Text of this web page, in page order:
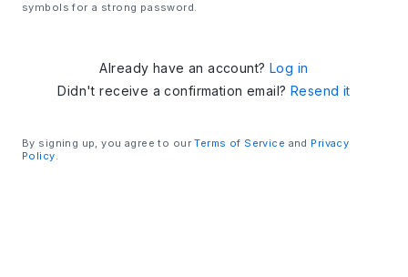
symbols for a strong password.
Already have an account? Log in
Didn't receive a confirmation email? Resend it
By signing up, you agree to ourTerms of Service and Privacy
Policy.